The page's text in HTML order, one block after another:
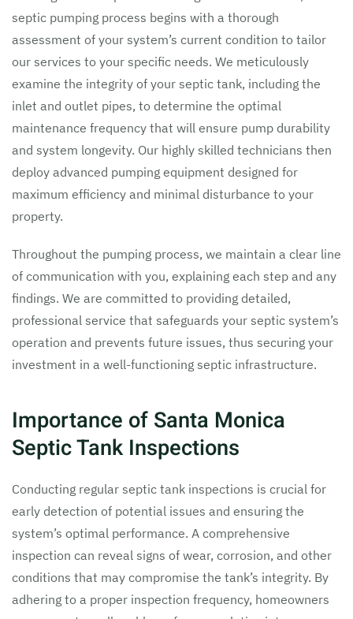
septic pumping process begins with a thorough
assessment of your system’s current condition to tailor
our services to your specific needs. We meticulously
examine the integrity of your septic tank, including the
inlet and outlet pipes, to determine the optimal
maintenance frequency that will ensure pump durability
and system longevity. Our highly skilled technicians then
deploy advanced pumping equipment designed for
maximum efficiency and minimal disturbance to your
property.
Throughout the pumping process, we maintain a clear line
of communication with you, explaining each step and any
findings. We are committed to providing detailed,
professional service that safeguards your septic system’s
operation and prevents future issues, thus securing your
investment in a well-functioning septic infrastructure.
Importance of Santa Monica
Septic Tank Inspections
Conducting regular septic tank inspections is crucial for
early detection of potential issues and ensuring the
system’s optimal performance. A comprehensive
inspection can reveal signs of wear, corrosion, and other
conditions that may compromise the tank’s integrity. By
adhering to a proper inspection frequency, homeowners